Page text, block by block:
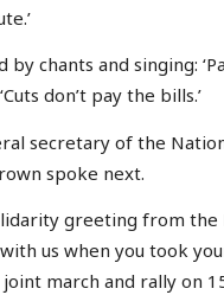
by chants and singing:
don’t pay the bills.’
secretary of the
spoke next.
greeting from the
us when you took
march and rally on